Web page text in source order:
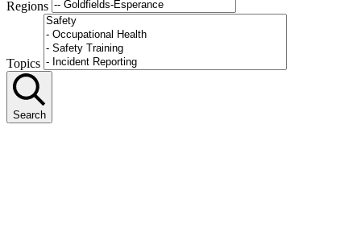
Regions
Topics
Search